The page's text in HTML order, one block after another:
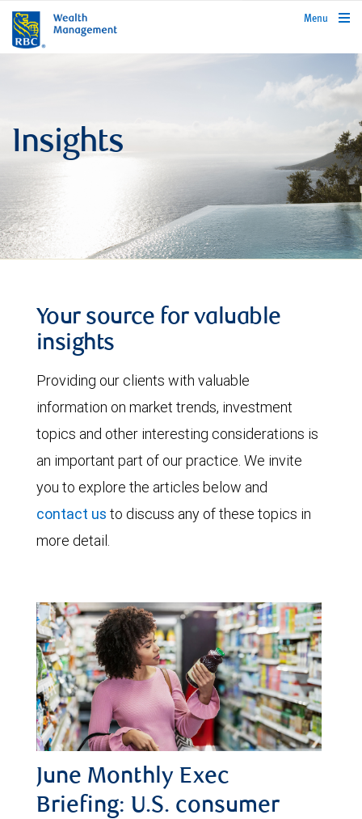
rbcwealthmanagement.com
Menu
Insights
Your source for valuable
insights
Providing our clients with valuable
information on market trends, investment
topics and other interesting considerations is
an important part of our practice. We invite
you to explore the articles below and
contact us to discuss any of these topics in
more detail.
June Monthly Exec
Briefing: U.S. consumer